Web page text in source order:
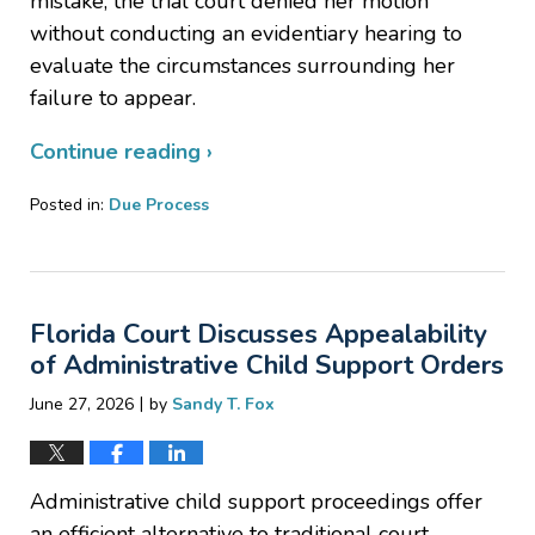
without conducting an evidentiary hearing to
evaluate the circumstances surrounding her
failure to appear.
Continue reading ›
Posted in: Due Process
30,
2:54
pm
Florida Court Discusses Appealability
of Administrative Child Support Orders
June 27, 2026 | by Sandy T. Fox
Administrative child support proceedings offer